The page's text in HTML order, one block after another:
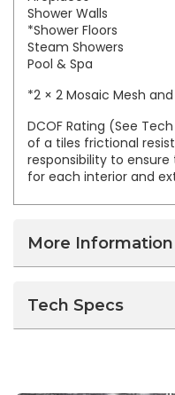
Shower Walls
*Shower Floors
Steam Showers
Pool & Spa
*2 × 2 Mosaic Mesh
DCOF Rating (See
of a tiles frictional
responsibility to
for each interior and
More Information
Tech Specs